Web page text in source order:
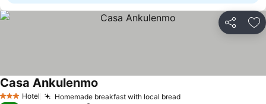
Share
3 StarsHotel Homemade breakfast with local breadSee prices
Casa Ankulenmo